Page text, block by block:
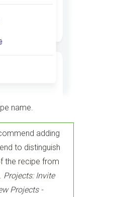
name.
adding
to distinguish
the recipe from
Projects: Invite
Projects -